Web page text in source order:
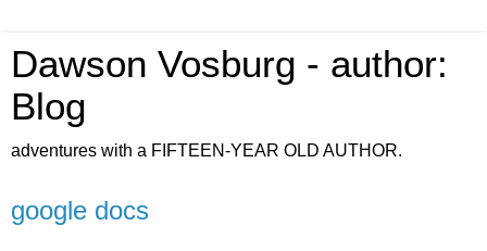
Dawson Vosburg - author:
Blog
adventures with a FIFTEEN-YEAR OLD AUTHOR.
google docs